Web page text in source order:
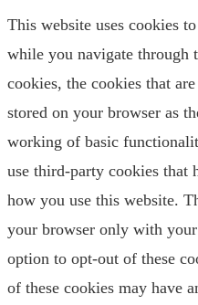
This website uses cookies
while you navigate through
cookies, the cookies that
stored on your browser as
working of basic
use third-party cookies that
how you use this website.
your browser only with
option to opt-out of these
of these cookies may have